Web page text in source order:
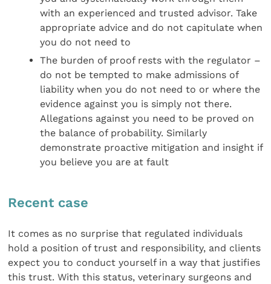
with an experienced and trusted advisor. Take
appropriate advice and do not capitulate when
you do not need to
The burden of proof rests with the regulator –
do not be tempted to make admissions of
liability when you do not need to or where the
evidence against you is simply not there.
Allegations against you need to be proved on
the balance of probability. Similarly
demonstrate proactive mitigation and insight if
you believe you are at fault
Recent case
It comes as no surprise that regulated individuals
hold a position of trust and responsibility, and clients
expect you to conduct yourself in a way that justifies
this trust. With this status, veterinary surgeons and